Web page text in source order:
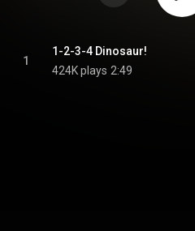
1
1-2-3-4 Dinosaur!
424K plays 2:49